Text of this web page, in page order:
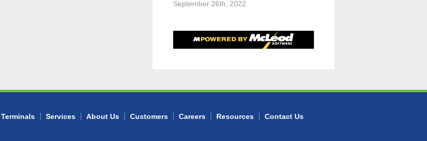
September 26th, 2022
Terminals Services About Us Customers Careers Resources Contact Us